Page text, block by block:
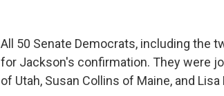
All 50 Senate Democrats, including the
for Jackson's confirmation. They were
of Utah, Susan Collins of Maine, and